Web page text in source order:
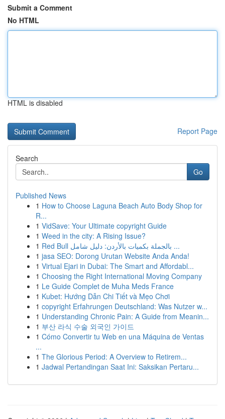
Submit a Comment
No HTML
HTML is disabled
Report Page
Search
Go
Published News
1 How to Choose Laguna Beach Auto Body Shop for
R...
1 VidSave: Your Ultimate copyright Guide
1 Weed in the city: A Rising Issue?
1
Red Bull بالجملة بكميات بالأردن: دليل شامل ...
1 jasa SEO: Dorong Urutan Website Anda Anda!
1 Virtual Ejari in Dubai: The Smart and Affordabl...
1 Choosing the Right International Moving Company
1 Le Guide Complet de Muha Meds France
1 Kubet: Hướng Dẫn Chi Tiết và Mẹo Chơi
1 copyright Erfahrungen Deutschland: Was Nutzer w...
1 Understanding Chronic Pain: A Guide from Meanin...
1 부산 라식 수술 외국인 가이드
1 Cómo Convertir tu Web en una Máquina de Ventas
...
1 The Glorious Period: A Overview to Retirem...
1 Jadwal Pertandingan Saat Ini: Saksikan Pertaru...